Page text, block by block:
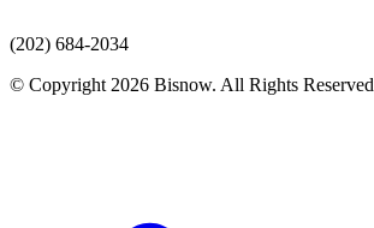
(202) 684-2034
© Copyright 2026 Bisnow. All Rights Reserved